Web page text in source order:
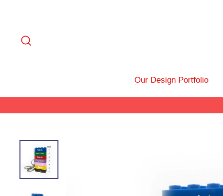
Our Design Portfolio